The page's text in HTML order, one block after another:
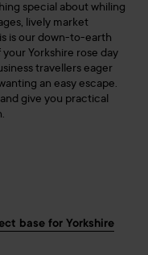
special about whiling
lively market
is our down-to-earth
Yorkshire rose day
travellers eager
an easy escape.
give you practical
base for Yorkshire